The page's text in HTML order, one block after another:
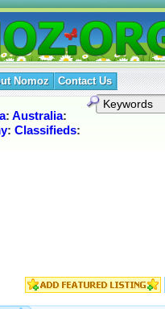
Nomoz Contact Us
: Australia:
: Classifieds: